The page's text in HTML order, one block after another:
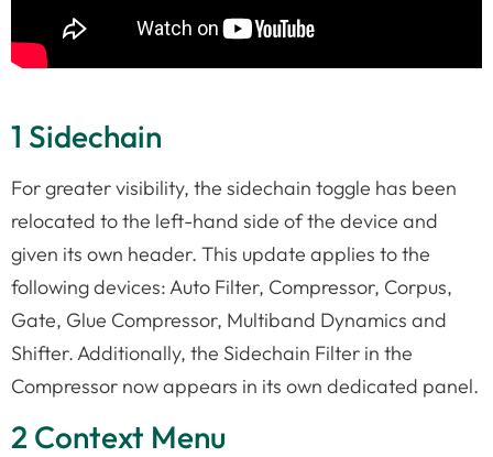
1 Sidechain
For greater visibility, the sidechain toggle has been
relocated to the left-hand side of the device and
given its own header. This update applies to the
following devices: Auto Filter, Compressor, Corpus,
Gate, Glue Compressor, Multiband Dynamics and
Shifter. Additionally, the Sidechain Filter in the
Compressor now appears in its own dedicated panel.
2 Context Menu